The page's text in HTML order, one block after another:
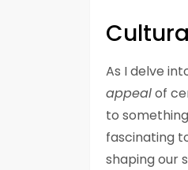
As I delve
appealof
to
fascinating
shaping our